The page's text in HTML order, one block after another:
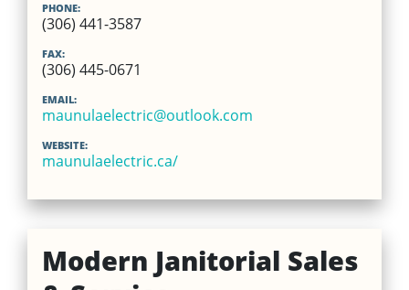
PHONE:
(306) 441-3587
FAX:
(306) 445-0671
EMAIL:
maunulaelectric@outlook.com
WEBSITE:
maunulaelectric.ca/
Modern Janitorial Sales